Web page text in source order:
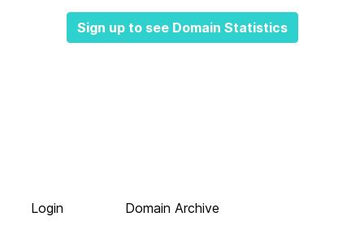
Sign up to see Domain Statistics
Login
Domain Archive